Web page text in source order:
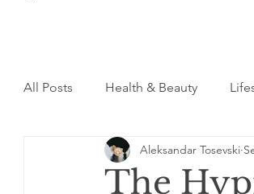
All Posts Health & Beauty
The
Aleksandar Tosevski